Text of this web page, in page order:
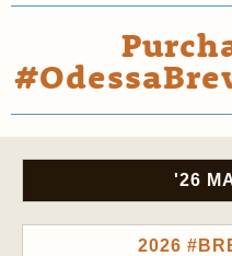
'26
2026